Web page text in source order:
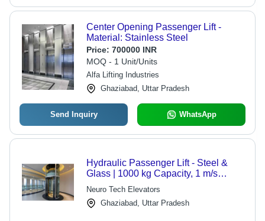
Center Opening Passenger Lift -
Material: Stainless Steel
Price: 700000 INR
MOQ - 1 Unit/Units
Alfa Lifting Industries
Ghaziabad, Uttar Pradesh
Send Inquiry WhatsApp
Hydraulic Passenger Lift - Steel &
Glass | 1000 kg Capacity, 1 m/s
Speed, Variable Dimensions, Multiple
Safety Features for Vertical Transport
Neuro Tech Elevators
Ghaziabad, Uttar Pradesh